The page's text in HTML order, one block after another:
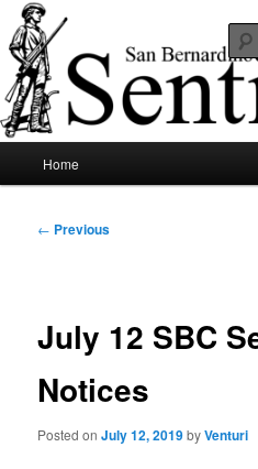
Skip
to
primary
contentSBCSentinel
News of note from around the
Home
Post
← Previous
July 12 SBC
Notices
Posted onJuly 12, 2019byVenturi